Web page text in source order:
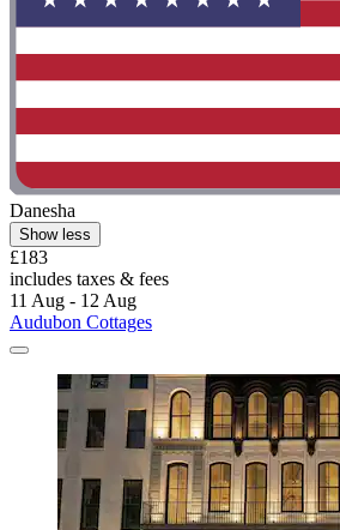
Danesha
Show less
£183
includes taxes & fees
11 Aug - 12 Aug
Audubon Cottages